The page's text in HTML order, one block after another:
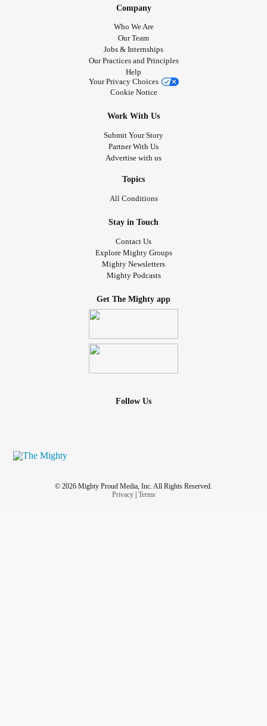
Company
Who We Are
Our Team
Jobs & Internships
Our Practices and Principles
Help
Your Privacy Choices
Cookie Notice
Work With Us
Submit Your Story
Partner With Us
Advertise with us
Topics
All Conditions
Stay in Touch
Contact Us
Explore Mighty Groups
Mighty Newsletters
Mighty Podcasts
Get The Mighty app
Follow Us
© 2026 Mighty Proud Media, Inc. All Rights Reserved.
Privacy| Terms